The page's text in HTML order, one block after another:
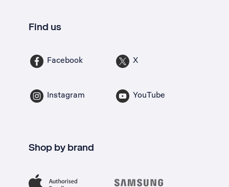
Find us
Facebook X
Instagram YouTube
Shop by brand